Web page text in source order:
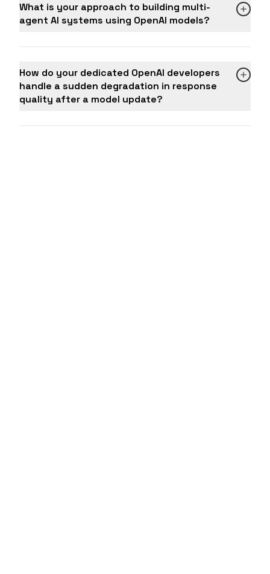
What is your approach to building multi-
agent AI systems using OpenAI models?
How do your dedicated OpenAI developers
handle a sudden degradation in response
quality after a model update?